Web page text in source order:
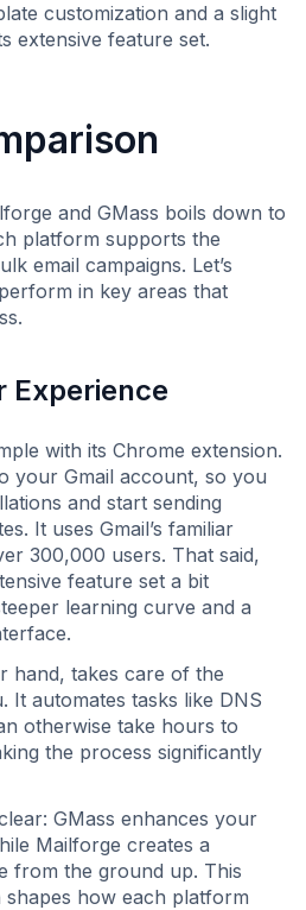
customization and a slight
extensive feature set.
and GMass boils down to
platform supports the
email campaigns. Let’s
in key areas that
Experience
with its Chrome extension.
your Gmail account, so you
and start sending
It uses Gmail’s familiar
300,000 users. That said,
feature set a bit
learning curve and a
hand, takes care of the
It automates tasks like DNS
otherwise take hours to
the process significantly
GMass enhances your
Mailforge creates a
from the ground up. This
how each platform